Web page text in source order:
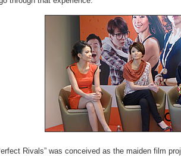
Rivals” was conceived as the maiden film